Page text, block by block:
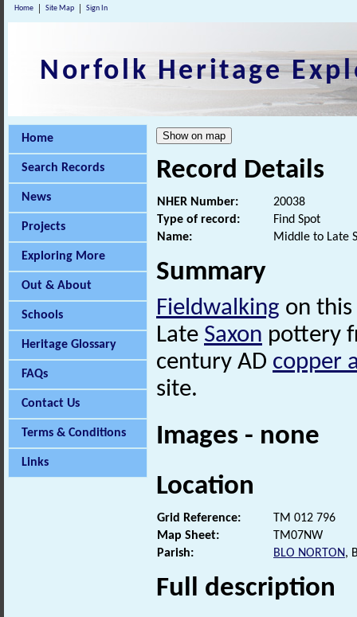
Home Site Map Sign In
Norfolk Heritage
Home
Search Records
News
Projects
Exploring More
Out & About
Schools
Heritage Glossary
FAQs
Contact Us
Terms & Conditions
Links
Record Details
NHER Number:
20038
Type of record:
Find Spot
Name:
Middle to Late
Summary
Fieldwalking on
Late Saxon pottery
century AD copper
site.
Images - none
Location
Grid Reference:
TM 012 796
Map Sheet:
TM07NW
Parish:
BLO NORTON,
Full description